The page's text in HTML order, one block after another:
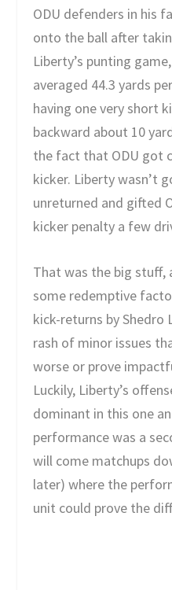
ODU defenders in his
onto the ball after
Liberty’s punting
averaged 44.3 yards
having one very short
backward about 10
the fact that ODU got
kicker. Liberty wasn’t
unreturned and gifted
kicker penalty a few
That was the big stuff,
some redemptive
kick-returns by Shedro
rash of minor issues
worse or prove
Luckily, Liberty’s
dominant in this one
performance was a
will come matchups
later) where the
unit could prove the